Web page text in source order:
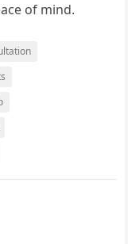
of mind.